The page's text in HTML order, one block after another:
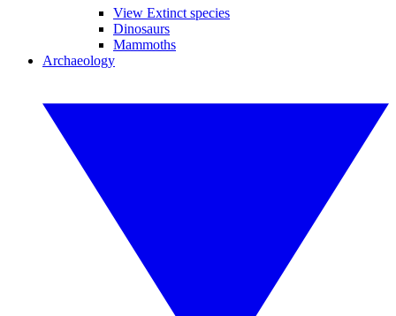
View Extinct species
Dinosaurs
Mammoths
Archaeology